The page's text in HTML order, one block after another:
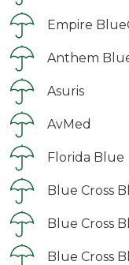
Empire
Anthem
Asuris
AvMed
Florida Blue
Blue Cross
Blue Cross
Blue Cross